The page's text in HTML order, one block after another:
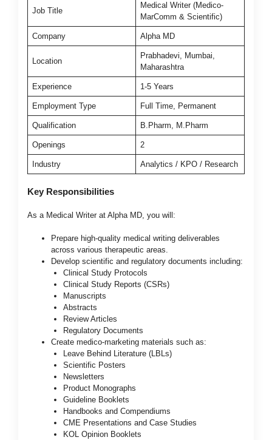
Job Title
Medical Writer (Medico-
MarComm & Scientific)
Company Alpha MD
Location
Prabhadevi, Mumbai,
Maharashtra
Experience 1-5 Years
Employment Type Full Time, Permanent
Qualification B.Pharm, M.Pharm
Openings 2
Industry Analytics / KPO / Research
Key Responsibilities
As a Medical Writer at Alpha MD, you will:
Prepare high-quality medical writing deliverables
across various therapeutic areas.
Develop scientific and regulatory documents including:
Clinical Study Protocols
Clinical Study Reports (CSRs)
Manuscripts
Abstracts
Review Articles
Regulatory Documents
Create medico-marketing materials such as:
Leave Behind Literature (LBLs)
Scientific Posters
Newsletters
Product Monographs
Guideline Booklets
Handbooks and Compendiums
CME Presentations and Case Studies
KOL Opinion Booklets